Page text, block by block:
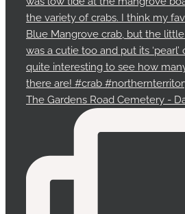
The Gardens Road Cemetery -